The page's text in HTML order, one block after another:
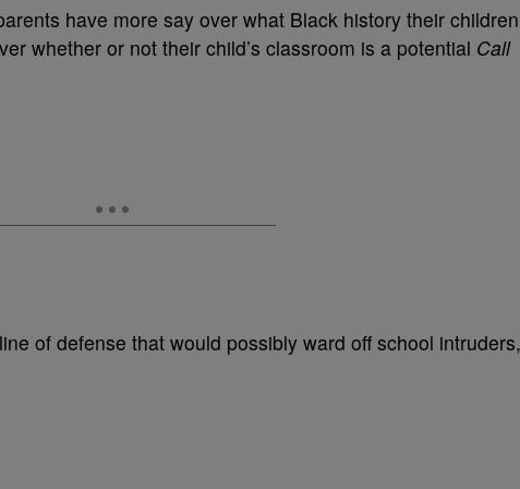
have more say over what Black history their children
whether or not their child’s classroom is a potential Call
of defense that would possibly ward off school